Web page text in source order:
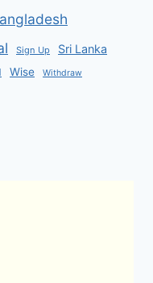
Sign Up Sri Lanka
Wise Withdraw